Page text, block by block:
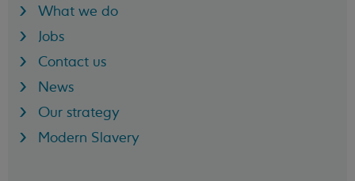
What we do
Jobs
Contact us
News
Our strategy
Modern Slavery